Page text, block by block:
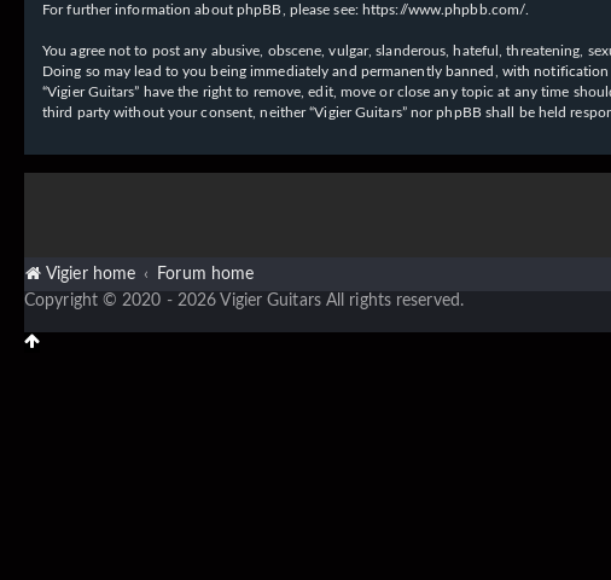
For further information about phpBB, please see: https://www.phpbb.com/
You agree not to post any abusive, obscene, vulgar, slanderous, hateful, threatening,
Doing so may lead to you being immediately and permanently banned, with
“Vigier Guitars” have the right to remove, edit, move or close any topic at any time
third party without your consent, neither “Vigier Guitars” nor phpBB shall be held
Vigier home Forum home
Copyright © 2020 - 2026 Vigier Guitars All rights reserved.